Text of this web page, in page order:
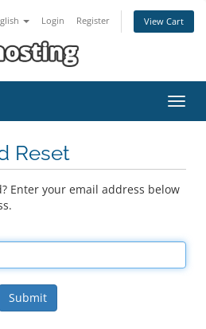
Login Register View Cart
Reset
Enter your email address below
Submit